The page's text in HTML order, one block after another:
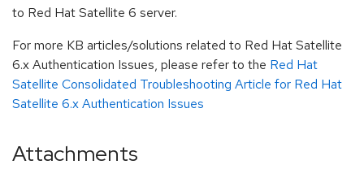
to Red Hat Satellite 6 server.
For more KB articles/solutions related to Red Hat Satellite
6.x Authentication Issues, please refer to the Red Hat
Satellite Consolidated Troubleshooting Article for Red Hat
Satellite 6.x Authentication Issues
Attachments